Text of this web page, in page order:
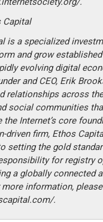
Capital
is a specialized
and grow
evolving digital
and CEO, Erik
relationships across
social communities
the Internet’s core
driven firm, Ethos
setting the gold
for registry
a globally connected
more information,
.